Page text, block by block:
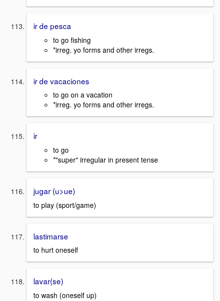
ir de pesca
to go fishing
*irreg. yo forms and other irregs.
ir de vacaciones
to go on a vacation
*irreg. yo forms and other irregs.
ir
to go
*"super" irregular in present tense
jugar (u>ue)
to play (sport/game)
lastimarse
to hurt oneself
lavar(se)
to wash (oneself up)